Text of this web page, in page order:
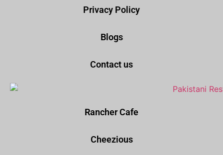
Privacy Policy
Blogs
Contact us
Rancher Cafe
Cheezious